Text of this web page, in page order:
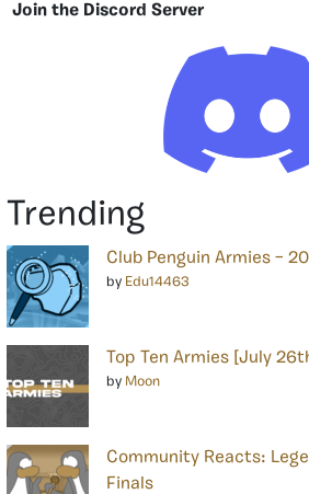
Join the Discord Server
Trending
Club Penguin Armies –
by Edu14463
Top Ten Armies [July
by Moon
Community Reacts:
Finals